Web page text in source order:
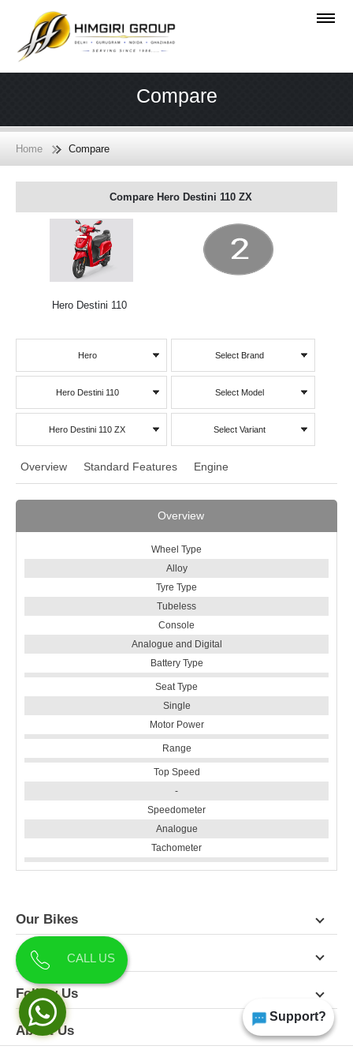
Support?
Compare
Home Compare
Compare Hero Destini 110 ZX
Hero Destini 110
Hero
Hero Destini 110
Hero Destini 110 ZX
Select Brand
Select Model
Select Variant
Overview Standard Features Engine
Overview
Wheel Type
Alloy
Tyre Type
Tubeless
Console
Analogue and Digital
Battery Type
Seat Type
Single
Motor Power
Range
Top Speed
-
Speedometer
Analogue
Tachometer
Our Bikes
Contact Us
Follow Us
About Us
CALL US